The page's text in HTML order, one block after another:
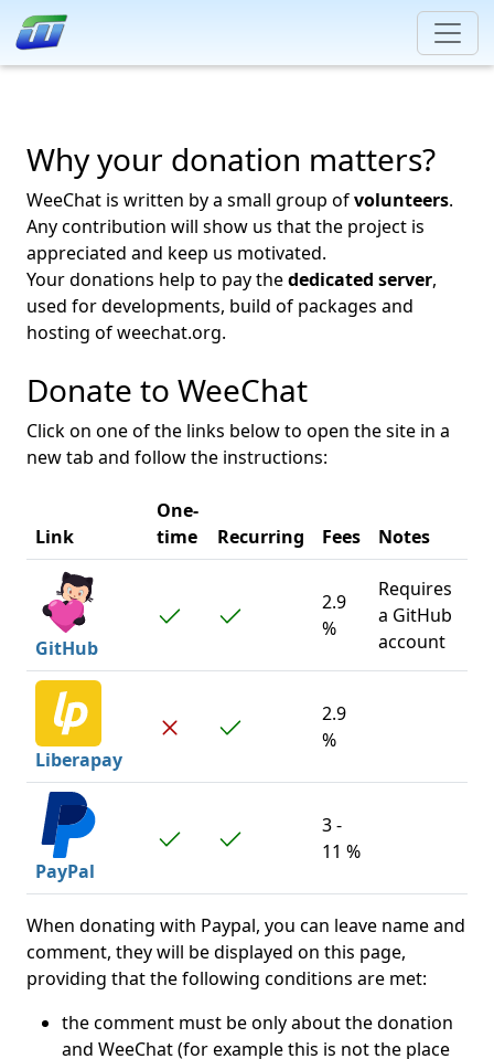
Why your donation matters?
WeeChat is written by a small group ofvolunteers.
Any contribution will show us that the project is
appreciated and keep us motivated.
Your donations help to pay thededicated server,
used for developments, build of packages and
hosting of weechat.org.
Donate to WeeChat
Click on one of the links below to open the site in a
new tab and follow the instructions:
Link
One-
time
Recurring Fees Notes
GitHub
2.9
%
Requires
a GitHub
account
Liberapay
2.9
%
PayPal
3 -
11 %
When donating with Paypal, you can leave name and
comment, they will be displayed on this page,
providing that the following conditions are met:
the comment must be only about the donation
and WeeChat (for example this is not the place